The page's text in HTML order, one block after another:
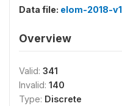
Data file: elom-2018-v1
Overview
Valid: 341
Invalid: 140
Type: Discrete